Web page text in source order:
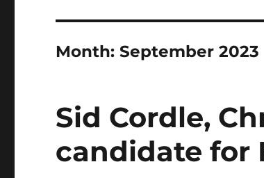
Month:September 2023
Sid Cordle,
candidate for